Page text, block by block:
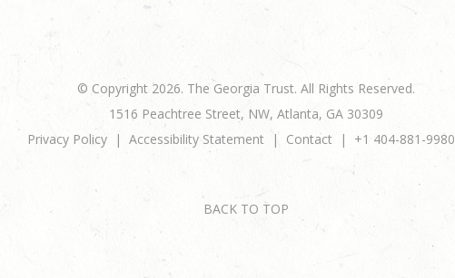
© Copyright 2026. The Georgia Trust. All Rights Reserved.
1516 Peachtree Street, NW, Atlanta, GA 30309
Privacy Policy
Accessibility Statement Contact +1 404-881-9980
BACK TO TOP